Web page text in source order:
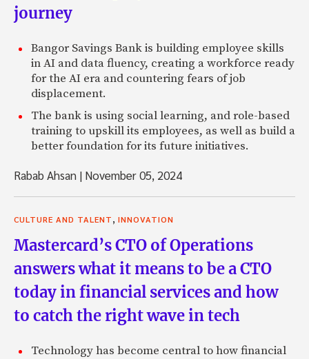
journey
Bangor Savings Bank is building employee skills
in AI and data fluency, creating a workforce ready
for the AI era and countering fears of job
displacement.
The bank is using social learning, and role-based
training to upskill its employees, as well as build a
better foundation for its future initiatives.
Rabab Ahsan | November 05, 2024
CULTURE AND TALENT INNOVATION
Mastercard’s CTO of Operations
answers what it means to be a CTO
today in financial services and how
to catch the right wave in tech
Technology has become central to how financial